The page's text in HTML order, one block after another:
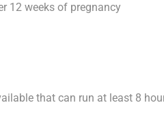
12 weeks of pregnancy
that can run at least 8